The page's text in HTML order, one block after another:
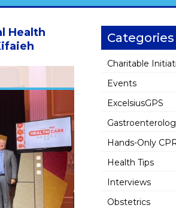
Health
Categories
Charitable
Events
ExcelsiusGPS
Hands-Only
Health Tips
Interviews
Obstetrics